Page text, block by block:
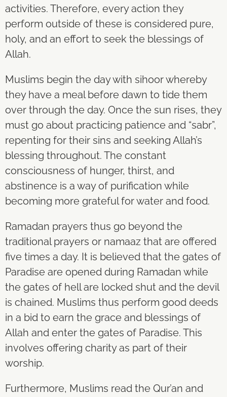
activities. Therefore, every action they
perform outside of these is considered pure,
holy, and an effort to seek the blessings of
Allah.
Muslims begin the day with sihoor whereby
they have a meal before dawn to tide them
over through the day. Once the sun rises, they
must go about practicing patience and “sabr”,
repenting for their sins and seeking Allah’s
blessing throughout. The constant
consciousness of hunger, thirst, and
abstinence is a way of purification while
becoming more grateful for water and food.
Ramadan prayers thus go beyond the
traditional prayers or namaaz that are offered
five times a day. It is believed that the gates of
Paradise are opened during Ramadan while
the gates of hell are locked shut and the devil
is chained. Muslims thus perform good deeds
in a bid to earn the grace and blessings of
Allah and enter the gates of Paradise. This
involves offering charity as part of their
worship.
Furthermore, Muslims read the Qur’an and